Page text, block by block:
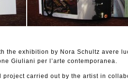
the exhibition by Nora Schultz avere
Giuliani per l’arte contemporanea.
carried out by the artist in